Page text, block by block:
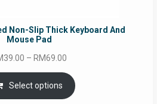
Non-Slip Thick Keyboard And
Mouse Pad
39.00 – RM69.00
range:
RM39.00
through
Select options